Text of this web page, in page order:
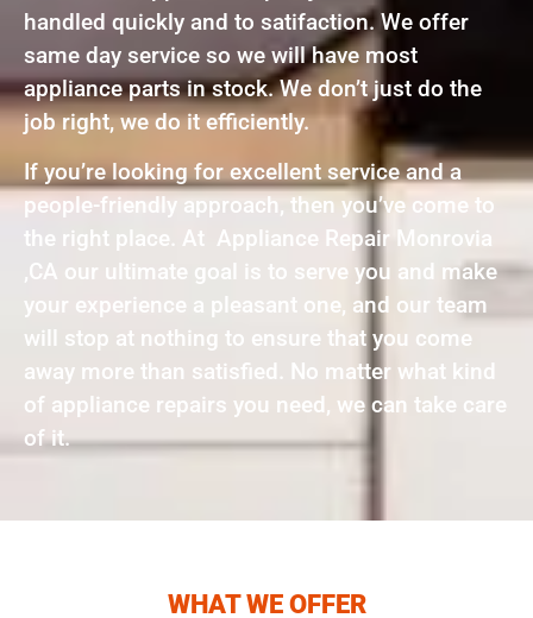
handled quickly and to satifaction. We offer
same day service so we will have most
appliance parts in stock. We don’t just do the
job right, we do it efficiently.
If you’re looking for excellent service and a
people-friendly approach, then you’ve come to
the right place. At Appliance Repair Monrovia
,CA our ultimate goal is to serve you and make
your experience a pleasant one, and our team
will stop at nothing to ensure that you come
away more than satisfied. No matter what kind
of appliance repairs you need, we can take care
of it.
WHAT WE OFFER